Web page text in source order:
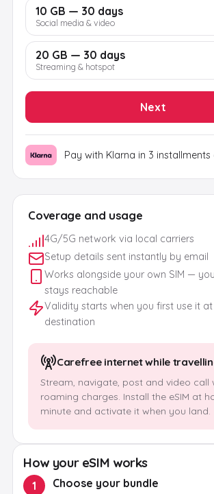
Coverage and usage
4G/5G network via local carriers
Setup details sent instantly by email
Works alongside your own SIM —
stays reachable
Validity starts when you first use it
destination
Carefree internet while
Stream, navigate, post and video call
roaming charges. Install the eSIM at
minute and activate it when you land.
How your eSIM works
1 Choose your bundle
10 GB — 30 days
Social media & video
20 GB — 30 days
Streaming & hotspot
Next
Pay with Klarna in 3 installments